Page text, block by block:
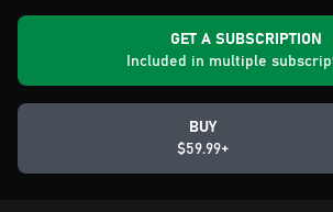
GET A SUBSCRIPTION
Included in multiple
BUY
$59.99+